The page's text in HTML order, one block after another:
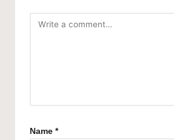
Name *